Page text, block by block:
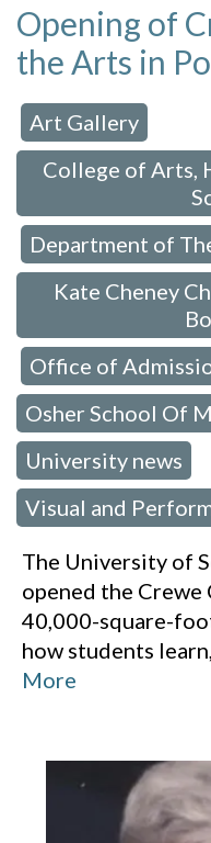
Opening of
the Arts in
Art Gallery
College of Arts,
Department of
Kate Cheney
Office of
Osher School Of
University news
Visual and
The University of
opened the
40,000-square-
how students
More